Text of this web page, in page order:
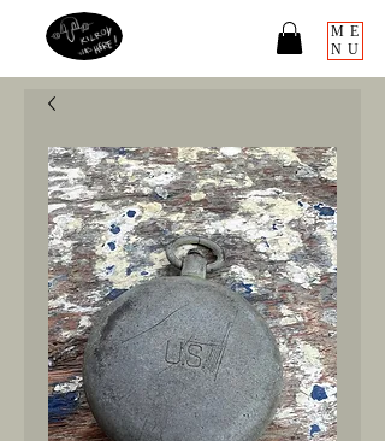
ME
NU